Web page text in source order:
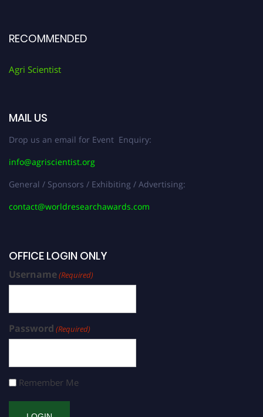
RECOMMENDED
Agri Scientist
MAIL US
Drop us an email for Event Enquiry:
info@agriscientist.org
General / Sponsors / Exhibiting / Advertising:
contact@worldresearchawards.com
OFFICE LOGIN ONLY
Username(Required)
Password (Required)
Remember Me